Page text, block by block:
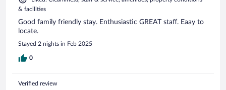
& facilities
Good family friendly stay. Enthusiastic GREAT staff. Eaay to
locate.
Stayed 2 nights in Feb 2025
0
Verified review